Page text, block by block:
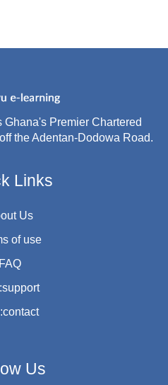
Premier Chartered
the Adentan-Dodowa Road.
Links
Us
of use
FAQ
Us